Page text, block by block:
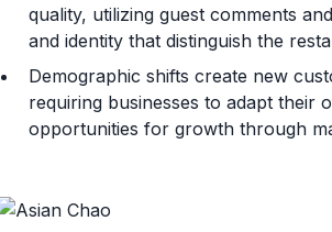
quality, utilizing guest comments
and identity that distinguish the
Demographic shifts create new
requiring businesses to adapt their
opportunities for growth through